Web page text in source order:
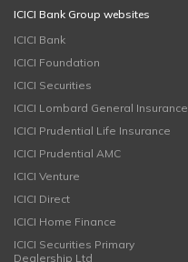
ICICI Bank Group websites
ICICI Bank
ICICI Foundation
ICICI Securities
ICICI Lombard General Insurance
ICICI Prudential Life Insurance
ICICI Prudential AMC
ICICI Venture
ICICI Direct
ICICI Home Finance
ICICI Securities Primary
Dealership Ltd